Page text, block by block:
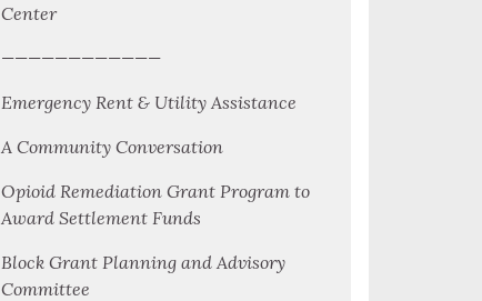
Center
————————————
Emergency Rent & Utility Assistance
A Community Conversation
Opioid Remediation Grant Program to
Award Settlement Funds
Block Grant Planning and Advisory
Committee